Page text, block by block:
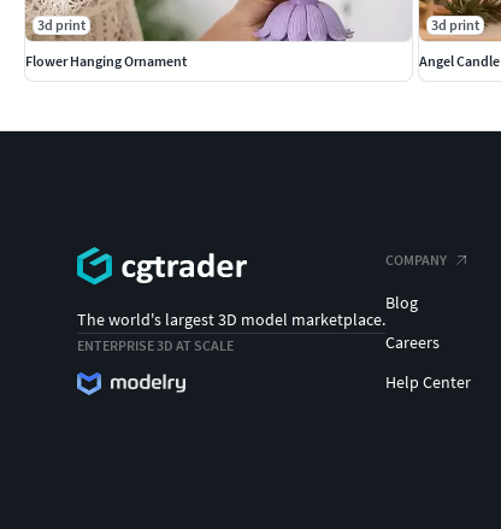
3d print
Flower Hanging Ornament
3d print
Angel
The world's largest 3D model marketplace.
ENTERPRISE 3D AT SCALE
COMPANY
Blog
Careers
Help Center